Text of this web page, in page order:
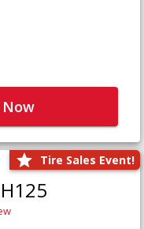
Now
Tire Sales Event!